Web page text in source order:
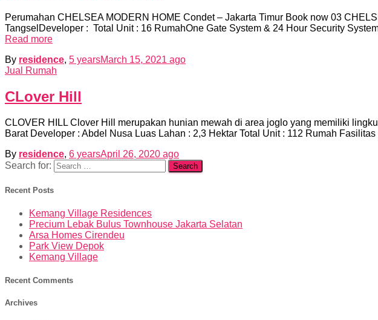
Perumahan CHELSEA MODERN HOME Condet – Jakarta Timur Book now 03
TangselDeveloper : Total Unit : 16 RumahOne Gate System & 24 Hour Security
Read more
By residence, 5 yearsMarch 15, 2021 ago
Jual Rumah
CLover Hill
CLOVER HILL Clover Hill merupakan hunian mewah di area joglo yang memiliki
Barat Developer : Abdel Nusa Luas Lahan : 2,3 Hektar Total Unit : 112 Rumah
By residence, 6 yearsApril 26, 2020 ago
Search for:
Recent Posts
Kemang Village Residences
Precium Lebak Bulus Townhouse Jakarta Selatan
Arsa Homes Cirendeu
Park View Depok
Kemang Village
Recent Comments
Archives